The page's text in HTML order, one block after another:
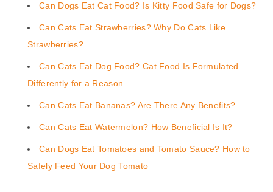
Can Dogs Eat Cat Food? Is Kitty Food Safe for Dogs?
Can Cats Eat Strawberries? Why Do Cats Like
Strawberries?
Can Cats Eat Dog Food? Cat Food Is Formulated
Differently for a Reason
Can Cats Eat Bananas? Are There Any Benefits?
Can Cats Eat Watermelon? How Beneficial Is It?
Can Dogs Eat Tomatoes and Tomato Sauce? How to
Safely Feed Your Dog Tomato